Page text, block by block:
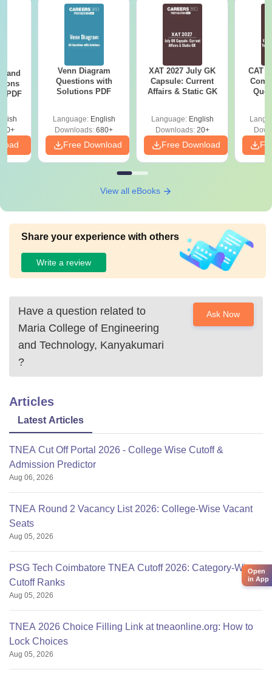
and
PDF
Venn Diagram
Questions with
Solutions PDF
Language: English
Downloads: 680+
Free Download
XAT 2027 July GK
Capsule: Current
Affairs & Static GK
Language: English
Downloads:20+
Free Download
CAT
View all eBooks
Share your experience with others
Write a review
Have a question related to
Maria College of Engineering
and Technology, Kanyakumari
?
Ask Now
Articles
Latest Articles
TNEA Cut Off Portal 2026 - College Wise Cutoff &
Admission Predictor
Aug 06, 2026
TNEA Round 2 Vacancy List 2026: College-Wise Vacant
Seats
Aug 05, 2026
PSG Tech Coimbatore TNEA Cutoff 2026: Category-Wise
Cutoff Ranks
Aug 05, 2026
TNEA 2026 Choice Filling Link at tneaonline.org: How to
Lock Choices
Aug 05, 2026
Open
in App